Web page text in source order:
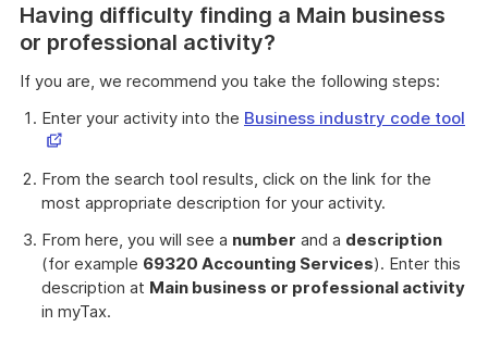
Having difficulty finding a Main business
or professional activity?
If you are, we recommend you take the following steps:
Enter your activity into the Business industry code tool
From the search tool results, click on the link for the
most appropriate description for your activity.
From here, you will see a number and a description
(for example 69320 Accounting Services). Enter this
description at Main business or professional activity
in myTax.